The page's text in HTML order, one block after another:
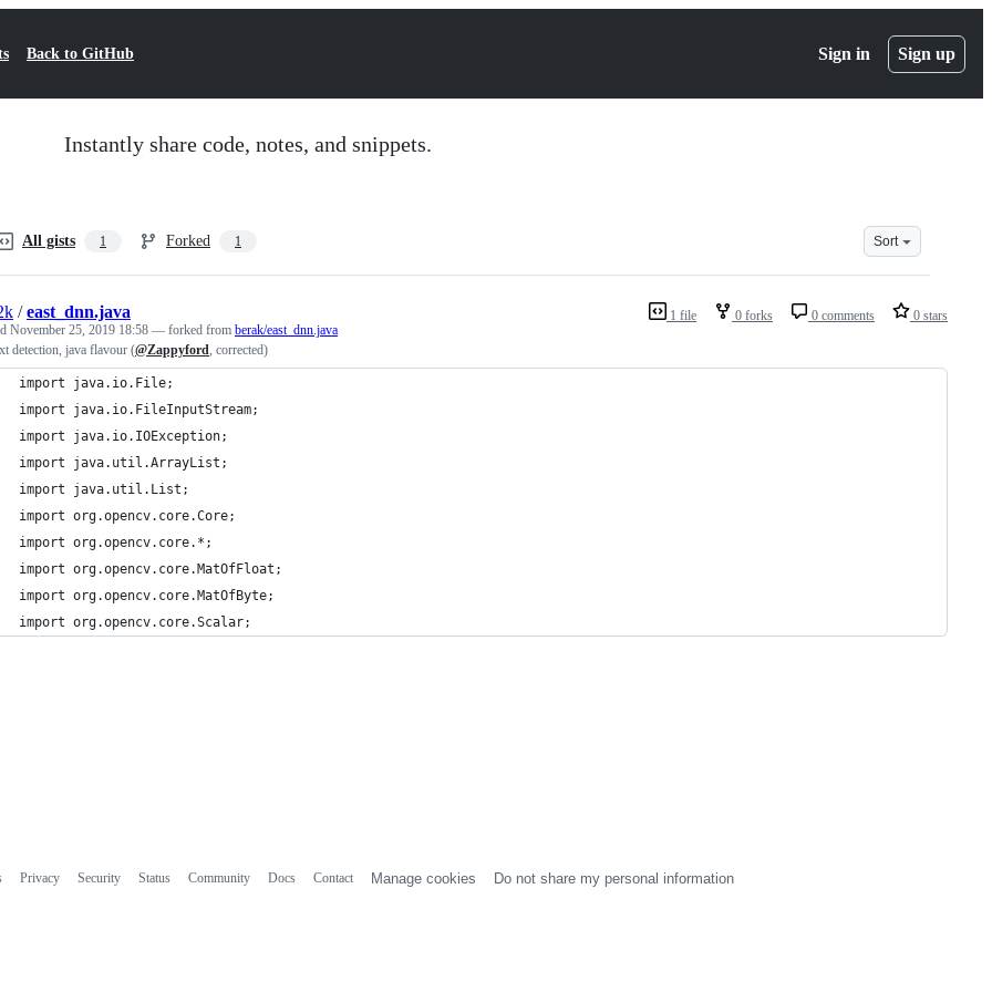
Back to GitHub Sign in Sign up
Instantly share code, notes, and snippets.
All gists 1 Forked 1 Sort
1 file 0 forks 0 comments 0 stars
/east_dnn.java
November 25, 2019 18:58 — forked from berak/east_dnn.java
detection, java flavour (@Zappyford, corrected)
import java.io.File;
import java.io.FileInputStream;
import java.io.IOException;
import java.util.ArrayList;
import java.util.List;
import org.opencv.core.Core;
import org.opencv.core.*;
import org.opencv.core.MatOfFloat;
import org.opencv.core.MatOfByte;
import org.opencv.core.Scalar;
Privacy Security Status Community Docs Contact Manage cookies Do not share my personal information